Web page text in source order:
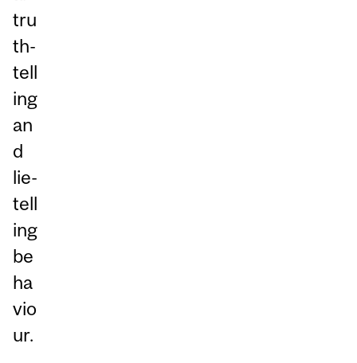
tru
th-
tell
ing
an
d
lie-
tell
ing
be
ha
vio
ur.